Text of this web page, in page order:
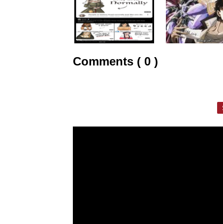
Comments ( 0 )